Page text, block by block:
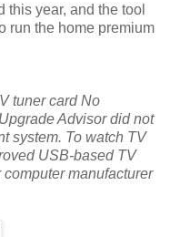
this year, and the tool
run the home premium
tuner card No
Advisor did not
system. To watch TV
USB-based TV
manufacturer